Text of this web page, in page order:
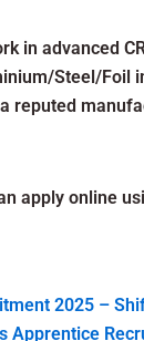
in advanced
Steel/Foil
reputed
apply online
2025 –
Apprentice